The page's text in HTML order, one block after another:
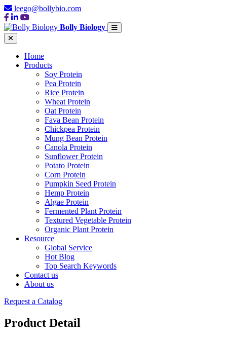
leego@bollybio.com
Bolly Biology
Home
Products
Soy Protein
Pea Protein
Rice Protein
Wheat Protein
Oat Protein
Fava Bean Protein
Chickpea Protein
Mung Bean Protein
Canola Protein
Sunflower Protein
Potato Protein
Corn Protein
Pumpkin Seed Protein
Hemp Protein
Algae Protein
Fermented Plant Protein
Textured Vegetable Protein
Organic Plant Protein
Resource
Global Service
Hot Blog
Top Search Keywords
Contact us
About us
Request a Catalog
Product Detail